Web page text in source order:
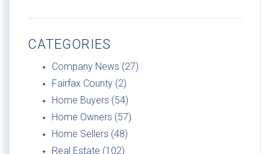
CATEGORIES
Company News (27)
Fairfax County (2)
Home Buyers (54)
Home Owners (57)
Home Sellers (48)
Real Estate (102)